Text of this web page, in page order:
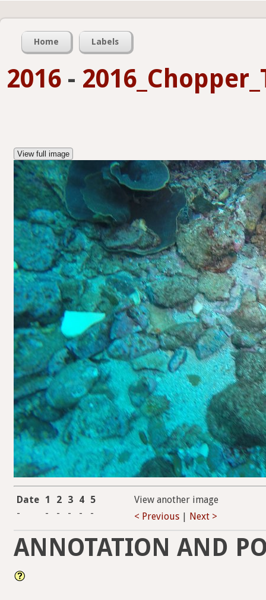
Home Labels
2016 -
View full image
Date 1 2 3 4 5
-
- - - - -
View another image
< Previous
Next >
ANNOTATION AND